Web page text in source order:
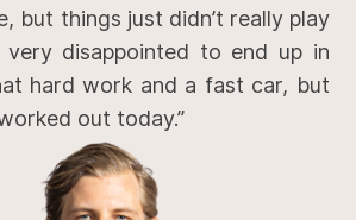
but things just didn’t really play
very disappointed to end up in
hard work and a fast car, but
out today.”